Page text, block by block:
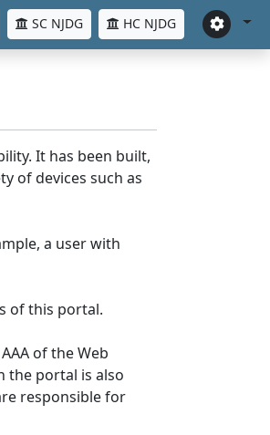
SC NJDG HC NJDG
It has been built,
of devices such as
a user with
of this portal.
of the Web
the portal is also
responsible for